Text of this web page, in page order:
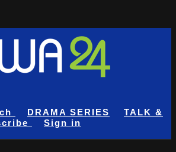
DRAMA SERIES
TALK &
Sign in